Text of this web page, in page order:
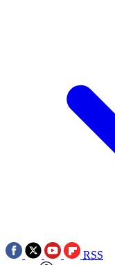
RSS